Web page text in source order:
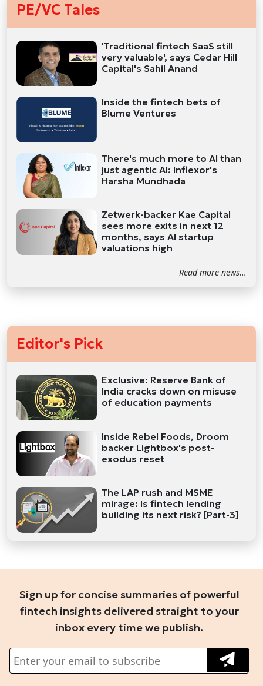
PE/VC Tales
'Traditional fintech SaaS still
very valuable', says Cedar Hill
Capital's Sahil Anand
Inside the fintech bets of
Blume Ventures
There's much more to AI than
just agentic AI: Inflexor's
Harsha Mundhada
Zetwerk-backer Kae Capital
sees more exits in next 12
months, says AI startup
valuations high
Read more news...
Editor's Pick
Exclusive: Reserve Bank of
India cracks down on misuse
of education payments
Inside Rebel Foods, Droom
backer Lightbox's post-
exodus reset
The LAP rush and MSME
mirage: Is fintech lending
building its next risk? [Part-3]
Sign up for concise summaries of powerful
fintech insights delivered straight to your
inbox every time we publish.